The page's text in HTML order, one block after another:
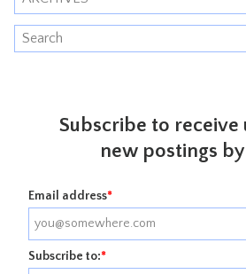
Subscribe to receive
new postings by
Email address*
Subscribe to:*